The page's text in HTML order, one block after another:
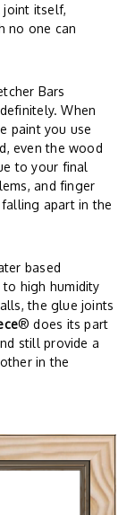
joint itself,
no one can
Bars
When
paint you use
even the wood
to your final
and finger
apart in the
based
high humidity
the glue joints
® does its part
still provide a
in the